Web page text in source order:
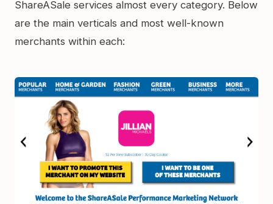
ShareASale services almost every category. Below
are the main verticals and most well-known
merchants within each: